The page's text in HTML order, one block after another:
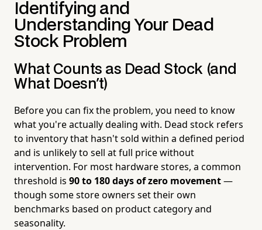
Identifying and
Understanding Your Dead
Stock Problem
What Counts as Dead Stock (and
What Doesn't)
Before you can fix the problem, you need to know
what you're actually dealing with. Dead stock refers
to inventory that hasn't sold within a defined period
and is unlikely to sell at full price without
intervention. For most hardware stores, a common
threshold is 90 to 180 days of zero movement—
though some store owners set their own
benchmarks based on product category and
seasonality.